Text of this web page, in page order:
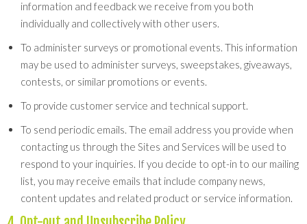
information and feedback we receive from you both
individually and collectively with other users.
To administer surveys or promotional events. This information
may be used to administer surveys, sweepstakes, giveaways,
contests, or similar promotions or events.
To provide customer service and technical support.
To send periodic emails. The email address you provide when
contacting us through the Sites and Services will be used to
respond to your inquiries. If you decide to opt-in to our mailing
list, you may receive emails that include company news,
content updates and related product or service information.